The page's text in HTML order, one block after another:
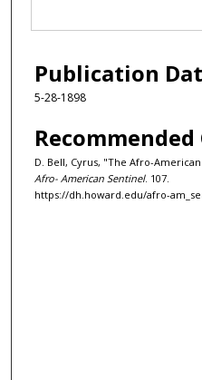
Publication
5-28-1898
D. Bell, Cyrus, "The Afro-American
Afro- American Sentinel. 107.
https://dh.howard.edu/afro-